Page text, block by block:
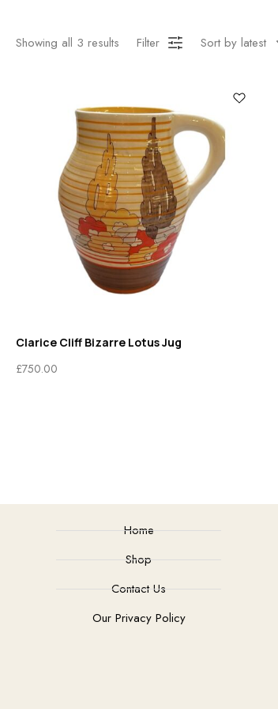
Showing all 3 results Filter Sort by latest
Clarice Cliff Bizarre Lotus Jug
£750.00
Home
Shop
Contact Us
Our Privacy Policy